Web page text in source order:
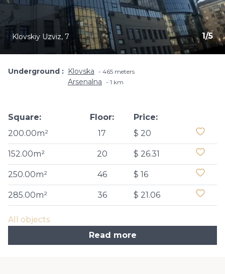
1/5
Klovskiy Uzviz, 7
Underground Klovska 465 meters
Arsenalna 1 km
Square:
200.00m²
Floor:
17
Price:
$ 20
152.00m² 20 $ 26.31
250.00m² 46 $ 16
285.00m² 36 $ 21.06
All objects
Read more